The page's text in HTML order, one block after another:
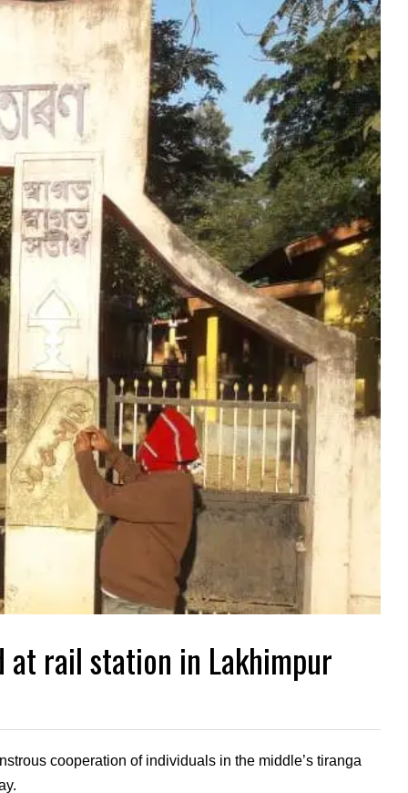
at rail station in Lakhimpur
cooperation of individuals in the middle’s tiranga